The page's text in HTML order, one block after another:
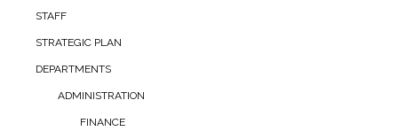
STAFF
STRATEGIC PLAN
DEPARTMENTS
ADMINISTRATION
FINANCE